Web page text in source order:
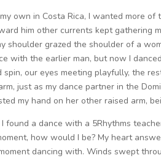
own in Costa Rica, I wanted more
him other currents kept gathering
shoulder grazed the shoulder of a
with the earlier man, but now I
our eyes meeting playfully, the
just as my dance partner in the
my hand on her other raised arm,
found a dance with a 5Rhythms
how would I be? My heart
dancing with. Winds swept